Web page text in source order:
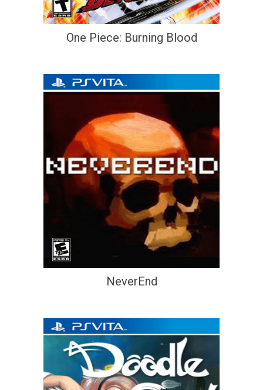
One Piece: Burning Blood
NeverEnd